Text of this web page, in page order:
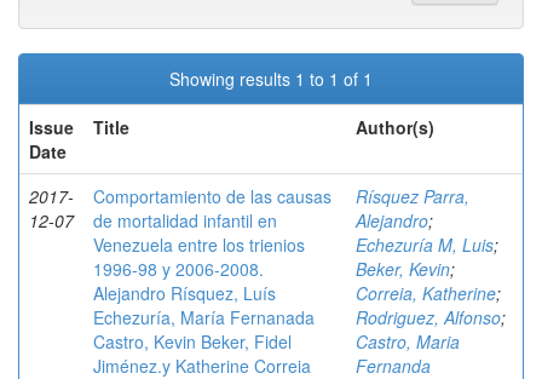
Showing results 1 to 1 of 1
Issue
Date
Title Author(s)
2017-
12-07
Comportamiento de las causas
de mortalidad infantil en
Venezuela entre los trienios
1996-98 y 2006-2008.
Alejandro Rísquez, Luís
Echezuría, María Fernanada
Castro, Kevin Beker, Fidel
Jiménez.y Katherine Correia
Rísquez Parra,
Alejandro;
Echezuría M, Luis;
Beker, Kevin;
Correia, Katherine;
Rodriguez, Alfonso;
Castro, Maria
Fernanda